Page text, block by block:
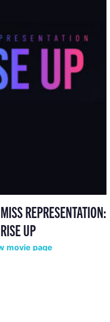
REPRESENTATION:
RISE UP
movie page